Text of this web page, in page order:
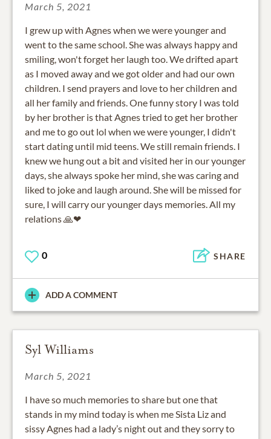
March 5, 2021
I grew up with Agnes when we were younger and
went to the same school. She was always happy and
smiling, won't forget her laugh too. We drifted apart
as I moved away and we got older and had our own
children. I send prayers and love to her children and
all her family and friends. One funny story I was told
by her brother is that Agnes tried to get her brother
and me to go out lol when we were younger, I didn't
start dating until mid teens. We still remain friends. I
knew we hung out a bit and visited her in our younger
days, she always spoke her mind, she was caring and
liked to joke and laugh around. She will be missed for
sure, I will carry our younger days memories. All my
relations 🙏❤
0 SHARE
ADD A COMMENT
Syl Williams
March 5, 2021
I have so much memories to share but one that
stands in my mind today is when me Sista Liz and
sissy Agnes had a lady’s night out and they sorry to